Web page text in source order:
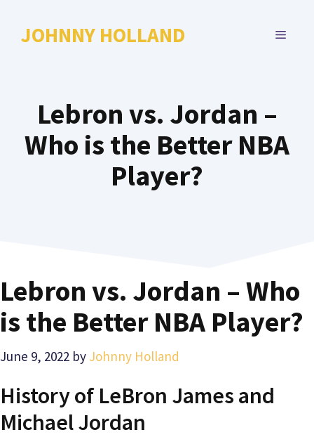
JOHNNY HOLLAND MENU
Lebron vs. Jordan –
Who is the Better NBA
Player?
Lebron vs. Jordan – Who
is the Better NBA Player?
June 9, 2022 by Johnny Holland
History of LeBron James and
Michael Jordan